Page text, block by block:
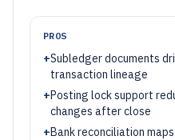
PROS
+Subledger documents
transaction lineage
+Posting lock support
changes after close
+Bank reconciliation